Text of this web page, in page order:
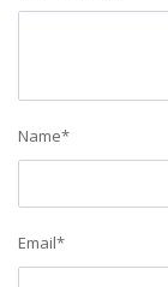
Name*
Email*